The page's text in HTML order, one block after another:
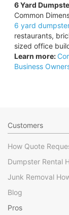
6 Yard
Common
6 yard
restaurants,
sized office
Learn more:
Business
Customers
How Quote
Dumpster Rental
Junk Removal
Blog
Pros